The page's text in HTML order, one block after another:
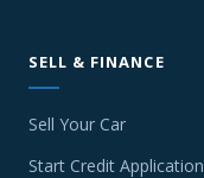
SELL & FINANCE
Sell Your Car
Start Credit Application